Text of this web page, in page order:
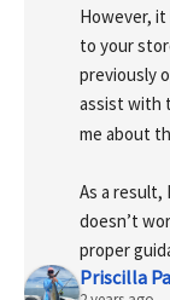
However,
to your
previously
assist with
me about
As a result,
doesn’t
proper
Priscilla